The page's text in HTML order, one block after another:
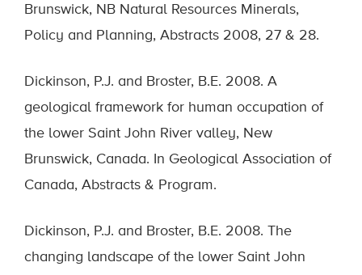
Brunswick, NB Natural Resources Minerals,
Policy and Planning, Abstracts 2008, 27 & 28.
Dickinson, P.J. and Broster, B.E. 2008. A
geological framework for human occupation of
the lower Saint John River valley, New
Brunswick, Canada. In Geological Association of
Canada, Abstracts & Program.
Dickinson, P.J. and Broster, B.E. 2008. The
changing landscape of the lower Saint John